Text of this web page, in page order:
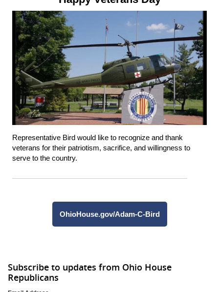
Representative Bird would like to recognize and thank
veterans for their patriotism, sacrifice, and willingness to
serve to the country.
OhioHouse.gov/Adam-C-Bird
Subscribe to updates from Ohio House
Republicans